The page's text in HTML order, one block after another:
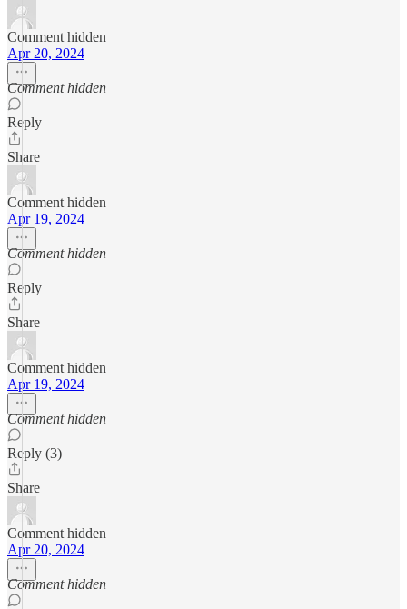
Comment hidden
Apr 20, 2024
Comment hidden
Reply
Share
Comment hidden
Apr 19, 2024
Comment hidden
Reply
Share
Comment hidden
Apr 19, 2024
Comment hidden
Reply (3)
Share
Comment hidden
Apr 20, 2024
Comment hidden